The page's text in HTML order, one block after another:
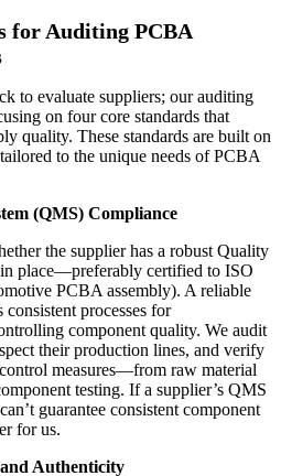
for Auditing PCBA
to evaluate suppliers; our auditing
on four core standards that
quality. These standards are built on
to the unique needs of PCBA
(QMS) Compliance
the supplier has a robust Quality
place—preferably certified to ISO
PCBA assembly). A reliable
processes for
component quality. We audit
their production lines, and verify
measures—from raw material
testing. If a supplier’s QMS
guarantee consistent component
for us.
Authenticity